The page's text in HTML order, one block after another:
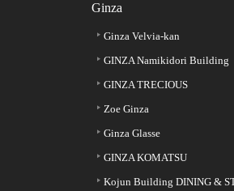
Ginza
Ginza Velvia-kan
GINZA Namikidori Building
GINZA TRECIOUS
Zoe Ginza
Ginza Glasse
GINZA KOMATSU
Kojun Building DINING &